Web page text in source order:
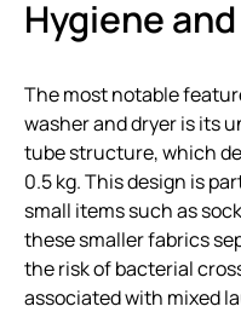
Hygiene
The most notable
washer and dryer is its
tube structure, which
0.5 kg. This design is
small items such as
these smaller fabrics
the risk of bacterial
associated with mixed